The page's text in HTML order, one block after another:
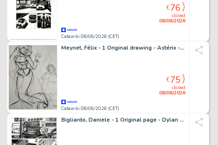
Catawiki 08/06/2026 (CET)
closed
08/06/2026
€76
Meynet, Félix - 1 Original drawing - Astérix - Falbala - Hommage à Uderzo
Catawiki 08/06/2026 (CET)
closed
08/06/2026
€75
Bigliardo, Daniele - 1 Original page - Dylan Dog Maxi Old Boy #28 - "Svegliarsi ieri" - 2016